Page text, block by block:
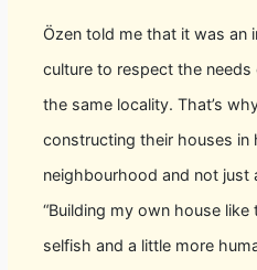
Özen told me that it was an
culture to respect the
the same locality. That’s
constructing their houses in
neighbourhood and not just
“Building my own house
selfish and a little more